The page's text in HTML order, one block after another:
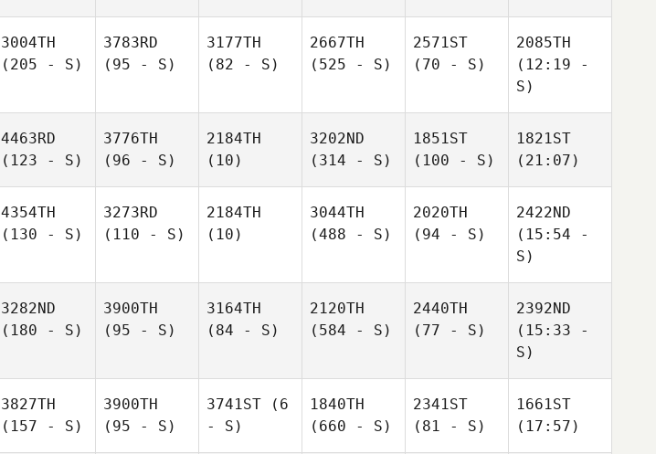
3004TH
(205 - S)
3783RD
(95 - S)
3177TH
(82 - S)
2667TH
(525 - S)
2571ST
(70 - S)
2085TH
(12:19 -
S)
4463RD
(123 - S)
3776TH
(96 - S)
2184TH
(10)
3202ND
(314 - S)
1851ST
(100 - S)
1821ST
(21:07)
4354TH
(130 - S)
3273RD
(110 - S)
2184TH
(10)
3044TH
(488 - S)
2020TH
(94 - S)
2422ND
(15:54 -
S)
3282ND
(180 - S)
3900TH
(95 - S)
3164TH
(84 - S)
2120TH
(584 - S)
2440TH
(77 - S)
2392ND
(15:33 -
S)
3827TH
(157 - S)
3900TH
(95 - S)
3741ST (6
- S)
1840TH
(660 - S)
2341ST
(81 - S)
1661ST
(17:57)